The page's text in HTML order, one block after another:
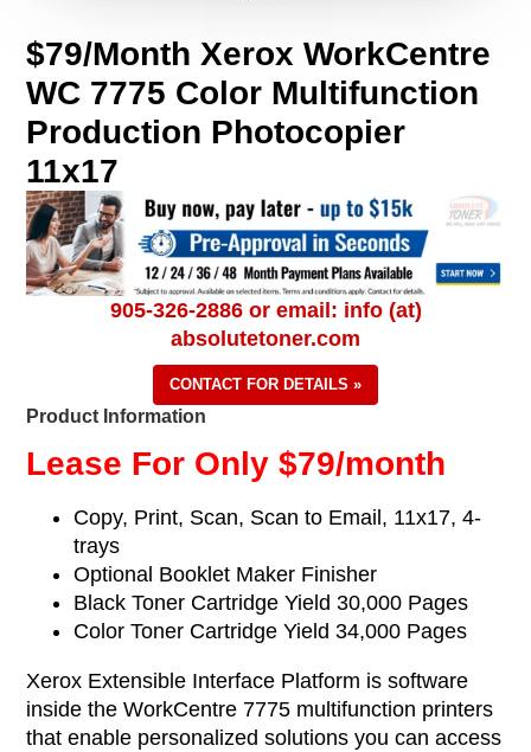
$79/Month Xerox WorkCentre
WC 7775 Color Multifunction
Production Photocopier
11x17
905-326-2886 or email: info (at)
absolutetoner.com
CONTACT FOR DETAILS »
Product Information
Lease For Only $79/month
Copy, Print, Scan, Scan to Email, 11x17, 4-
trays
Optional Booklet Maker Finisher
Black Toner Cartridge Yield 30,000 Pages
Color Toner Cartridge Yield 34,000 Pages
Xerox Extensible Interface Platform is software
inside the WorkCentre 7775 multifunction printers
that enable personalized solutions you can access